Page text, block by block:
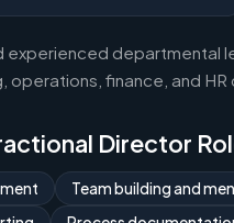
experienced departmental
operations, finance, and HR
Director
Team building and